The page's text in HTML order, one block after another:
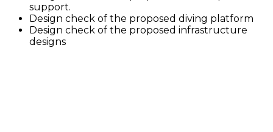
support.
Design check of the proposed diving platform
Design check of the proposed infrastructure
designs